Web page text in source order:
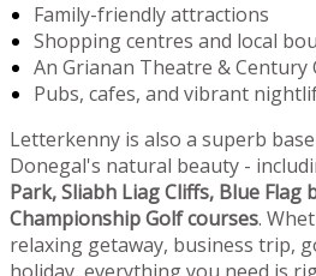
Family-friendly attractions
Shopping centres and local
An Grianan Theatre & Century
Pubs, cafes, and vibrant
Letterkenny is also a superb
Donegal's natural beauty -
Park, Sliabh Liag Cliffs, Blue Flag
Championship Golf courses.
relaxing getaway, business trip,